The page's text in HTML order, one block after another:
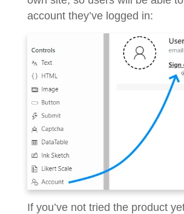
account they’ve logged in:
If you’ve not tried the product